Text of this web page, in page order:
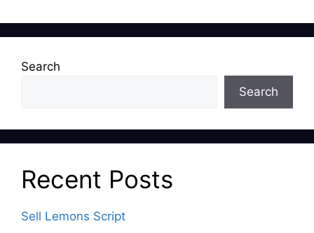
Search
Search
Recent Posts
Sell Lemons Script